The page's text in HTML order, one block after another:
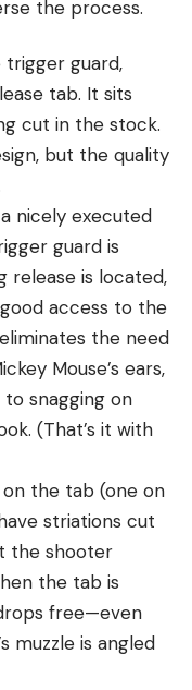
the process.
guard,
tab. It sits
cut in the stock.
but the quality
nicely executed
guard is
release is located,
access to the
the need
Mouse’s ears,
snagging on
(That’s it with
the tab (one on
striations cut
the shooter
the tab is
free—even
muzzle is angled